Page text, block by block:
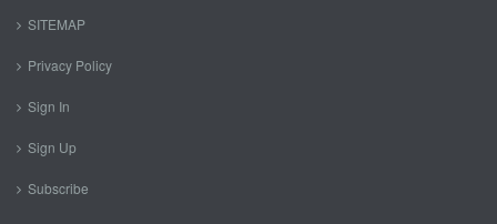
SITEMAP
Privacy Policy
Sign In
Sign Up
Subscribe